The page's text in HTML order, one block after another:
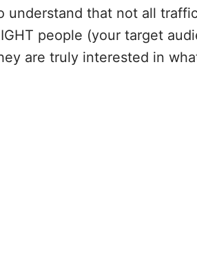
understand that not all
people (your target
are truly interested in